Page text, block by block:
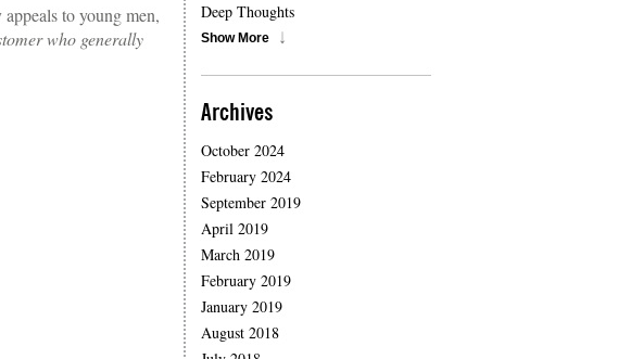
to young men,
who generally
Deep Thoughts
Show More
Archives
October 2024
February 2024
September 2019
April 2019
March 2019
February 2019
January 2019
August 2018